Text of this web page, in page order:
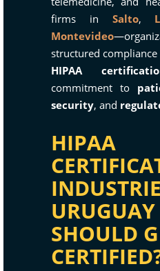
firms in Salto,
Montevideo
structured
HIPAA
commitment to
security, and
HIPAA
SHOULD